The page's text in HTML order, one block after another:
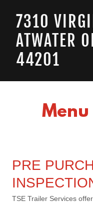
7310
ATWATER
44201
PRE
TSE Trailer Services